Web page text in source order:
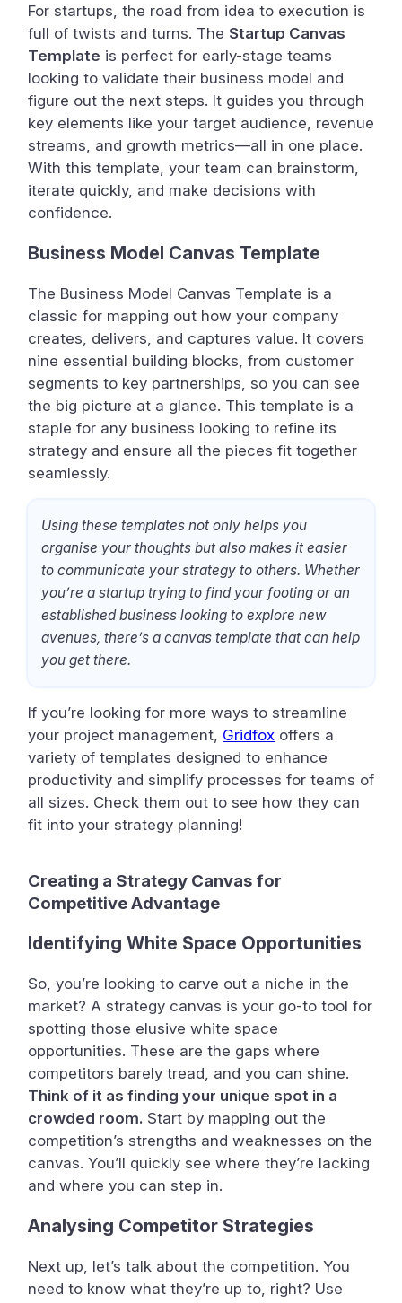
For startups, the road from idea to execution is
full of twists and turns. The Startup Canvas
Template is perfect for early-stage teams
looking to validate their business model and
figure out the next steps. It guides you through
key elements like your target audience, revenue
streams, and growth metrics—all in one place.
With this template, your team can brainstorm,
iterate quickly, and make decisions with
confidence.
Business Model Canvas Template
The Business Model Canvas Template is a
classic for mapping out how your company
creates, delivers, and captures value. It covers
nine essential building blocks, from customer
segments to key partnerships, so you can see
the big picture at a glance. This template is a
staple for any business looking to refine its
strategy and ensure all the pieces fit together
seamlessly.
Using these templates not only helps you
organise your thoughts but also makes it easier
to communicate your strategy to others. Whether
you’re a startup trying to find your footing or an
established business looking to explore new
avenues, there’s a canvas template that can help
you get there.
If you’re looking for more ways to streamline
your project management, Gridfox offers a
variety of templates designed to enhance
productivity and simplify processes for teams of
all sizes. Check them out to see how they can
fit into your strategy planning!
Creating a Strategy Canvas for
Competitive Advantage
Identifying White Space Opportunities
So, you’re looking to carve out a niche in the
market? A strategy canvas is your go-to tool for
spotting those elusive white space
opportunities. These are the gaps where
competitors barely tread, and you can shine.
Think of it as finding your unique spot in a
crowded room. Start by mapping out the
competition’s strengths and weaknesses on the
canvas. You’ll quickly see where they’re lacking
and where you can step in.
Analysing Competitor Strategies
Next up, let’s talk about the competition. You
need to know what they’re up to, right? Use